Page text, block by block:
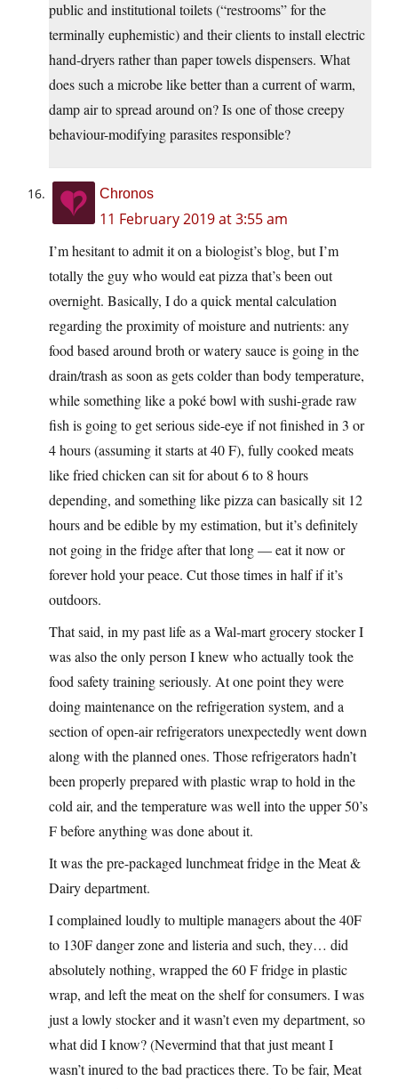
public and institutional toilets (“restrooms” for the
terminally euphemistic) and their clients to install electric
hand-dryers rather than paper towels dispensers. What
does such a microbe like better than a current of warm,
damp air to spread around on? Is one of those creepy
behaviour-modifying parasites responsible?
Chronos
11 February 2019 at 3:55 am
I’m hesitant to admit it on a biologist’s blog, but I’m
totally the guy who would eat pizza that’s been out
overnight. Basically, I do a quick mental calculation
regarding the proximity of moisture and nutrients: any
food based around broth or watery sauce is going in the
drain/trash as soon as gets colder than body temperature,
while something like a poké bowl with sushi-grade raw
fish is going to get serious side-eye if not finished in 3 or
4 hours (assuming it starts at 40 F), fully cooked meats
like fried chicken can sit for about 6 to 8 hours
depending, and something like pizza can basically sit 12
hours and be edible by my estimation, but it’s definitely
not going in the fridge after that long — eat it now or
forever hold your peace. Cut those times in half if it’s
outdoors.
That said, in my past life as a Wal-mart grocery stocker I
was also the only person I knew who actually took the
food safety training seriously. At one point they were
doing maintenance on the refrigeration system, and a
section of open-air refrigerators unexpectedly went down
along with the planned ones. Those refrigerators hadn’t
been properly prepared with plastic wrap to hold in the
cold air, and the temperature was well into the upper 50’s
F before anything was done about it.
It was the pre-packaged lunchmeat fridge in the Meat &
Dairy department.
I complained loudly to multiple managers about the 40F
to 130F danger zone and listeria and such, they… did
absolutely nothing, wrapped the 60 F fridge in plastic
wrap, and left the meat on the shelf for consumers. I was
just a lowly stocker and it wasn’t even my department, so
what did I know? (Nevermind that that just meant I
wasn’t inured to the bad practices there. To be fair, Meat